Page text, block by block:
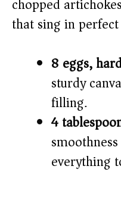
chopped
that sing in
8 eggs,
sturdy
filling.
4
everything